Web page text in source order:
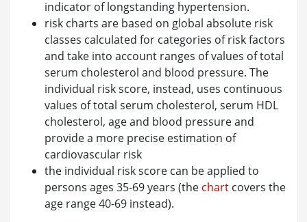
indicator of longstanding hypertension.
risk charts are based on global absolute risk
classes calculated for categories of risk factors
and take into account ranges of values of total
serum cholesterol and blood pressure. The
individual risk score, instead, uses continuous
values of total serum cholesterol, serum HDL
cholesterol, age and blood pressure and
provide a more precise estimation of
cardiovascular risk
the individual risk score can be applied to
persons ages 35-69 years (the chart covers the
age range 40-69 instead).